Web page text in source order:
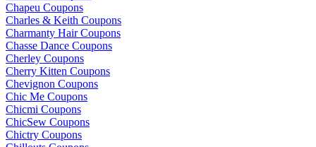
Chapeu Coupons
Charles & Keith Coupons
Charmanty Hair Coupons
Chasse Dance Coupons
Cherley Coupons
Cherry Kitten Coupons
Chevignon Coupons
Chic Me Coupons
Chicmi Coupons
ChicSew Coupons
Chictry Coupons